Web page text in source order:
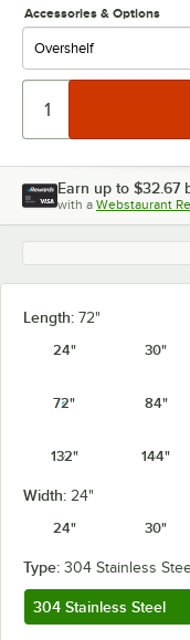
Accessories & Options
Earn up to $32.67
with a Webstaurant
Length: 72"
24"
30"
72" 84"
132" 144"
Width: 24"
24"
30"
Type: 304 Stainless
304 Stainless Steel